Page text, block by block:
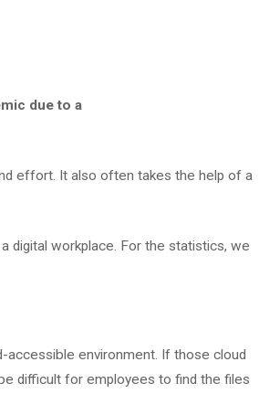
due to a
effort. It also often takes the help of a
digital workplace. For the statistics, we
accessible environment. If those cloud
difficult for employees to find the files